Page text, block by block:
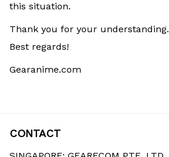
this situation.
Thank you for your understanding.
Best regards!
Gearanime.com
CONTACT